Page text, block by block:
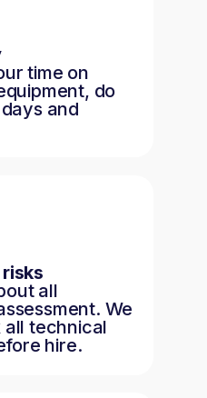
time on
do
and
all
We
technical
hire.